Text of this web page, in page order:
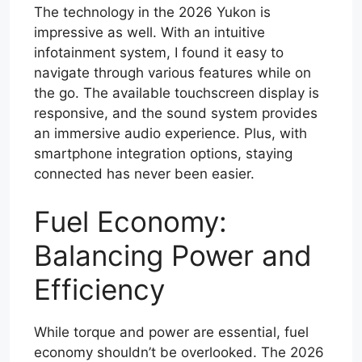
The technology in the 2026 Yukon is
impressive as well. With an intuitive
infotainment system, I found it easy to
navigate through various features while on
the go. The available touchscreen display is
responsive, and the sound system provides
an immersive audio experience. Plus, with
smartphone integration options, staying
connected has never been easier.
Fuel Economy:
Balancing Power and
Efficiency
While torque and power are essential, fuel
economy shouldn’t be overlooked. The 2026